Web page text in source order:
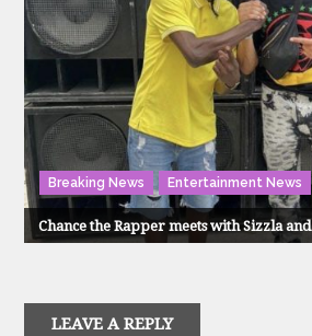
Breaking News Entertainment News
Chance the Rapper meets with Sizzla
LEAVE A REPLY